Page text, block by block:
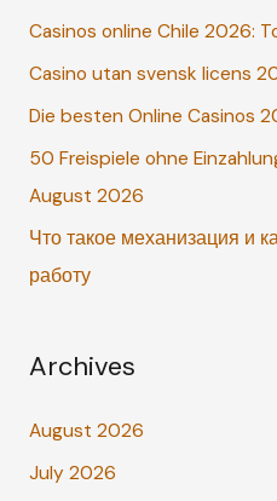
h
f
o
r
Casinos online Chile 2026:
Casino utan svensk licens
Die besten Online Casinos
50 Freispiele ohne
August 2026
Что такое механизация и
работу
Archives
August 2026
July 2026